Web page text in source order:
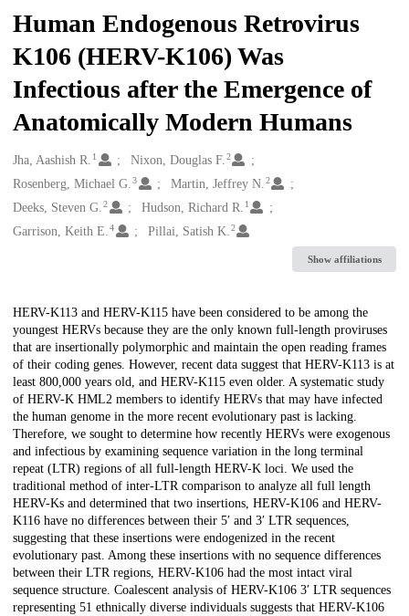
Human Endogenous Retrovirus
K106 (HERV-K106) Was
Infectious after the Emergence of
Anatomically Modern Humans
Creators
Jha, Aashish R. 1 Nixon, Douglas F.2
Rosenberg, Michael G. 3 Martin, Jeffrey N.2
Deeks, Steven G. 2 Hudson, Richard R. 1
Garrison, Keith E. 4 Pillai, Satish K.2
Show affiliations
Description
HERV-K113 and HERV-K115 have been considered to be among the
youngest HERVs because they are the only known full-length proviruses
that are insertionally polymorphic and maintain the open reading frames
of their coding genes. However, recent data suggest that HERV-K113 is at
least 800,000 years old, and HERV-K115 even older. A systematic study
of HERV-K HML2 members to identify HERVs that may have infected
the human genome in the more recent evolutionary past is lacking.
Therefore, we sought to determine how recently HERVs were exogenous
and infectious by examining sequence variation in the long terminal
repeat (LTR) regions of all full-length HERV-K loci. We used the
traditional method of inter-LTR comparison to analyze all full length
HERV-Ks and determined that two insertions, HERV-K106 and HERV-
K116 have no differences between their 5′ and 3′ LTR sequences,
suggesting that these insertions were endogenized in the recent
evolutionary past. Among these insertions with no sequence differences
between their LTR regions, HERV-K106 had the most intact viral
sequence structure. Coalescent analysis of HERV-K106 3′ LTR sequences
representing 51 ethnically diverse individuals suggests that HERV-K106